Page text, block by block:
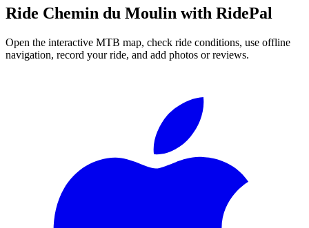
Ride Chemin du Moulin with RidePal
Open the interactive MTB map, check ride conditions, use offline
navigation, record your ride, and add photos or reviews.